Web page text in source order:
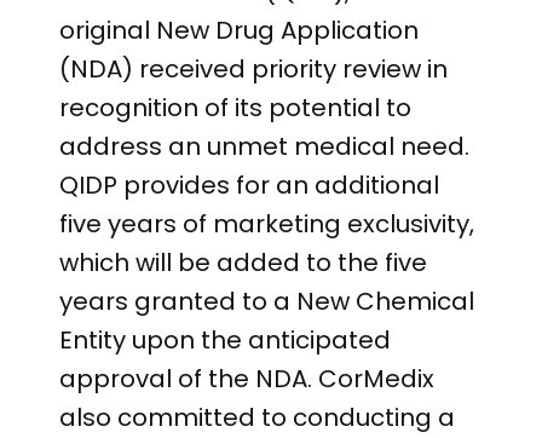
original New Drug Application
(NDA) received priority review in
recognition of its potential to
address an unmet medical need.
QIDP provides for an additional
five years of marketing exclusivity,
which will be added to the five
years granted to a New Chemical
Entity upon the anticipated
approval of the NDA. CorMedix
also committed to conducting a